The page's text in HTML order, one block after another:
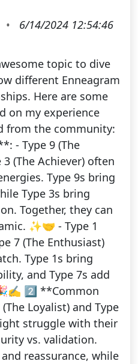
•
6/14/2024 12:54:46
topic to dive
different Enneagram
Here are some
on my experience
from the community:
- Type 9 (The
(The Achiever) often
Type 9s bring
Type 3s bring
Together, they can
✨🤝 - Type 1
7 (The Enthusiast)
Type 1s bring
and Type 7s add
2️⃣ **Common
Loyalist) and Type
struggle with their
vs. validation.
reassurance, while